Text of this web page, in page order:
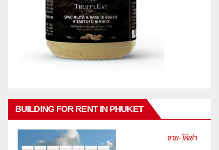
BUILDING FOR RENT IN PHUKET